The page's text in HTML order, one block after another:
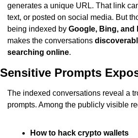
generates a unique URL. That link
text, or posted on social media. But
being indexed by Google, Bing, and
makes the conversations
searching online.
Sensitive Prompts
The indexed conversations reveal a
prompts. Among the publicly visible
How to hack crypto wallets